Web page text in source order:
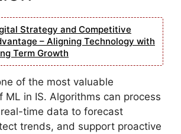
Strategy and Competitive
– Aligning Technology with
Term Growth
of the most valuable
ML in IS. Algorithms can process
time data to forecast
trends, and support proactive